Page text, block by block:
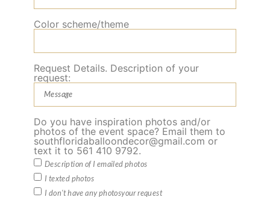
Color scheme/theme
Request Details. Description of your
request:
Do you have inspiration photos and/or
photos of the event space? Email them to
southfloridaballoondecor@gmail.com or
text it to 561 410 9792.
Description of I emailed photos
I texted photos
I don't have any photosyour request